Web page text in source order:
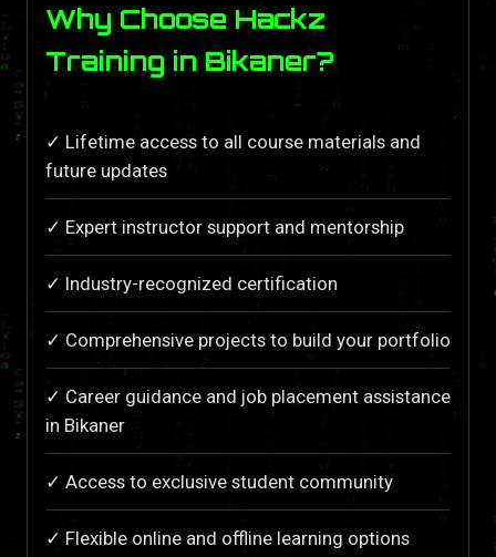
Why Choose Hackz
Training in Bikaner?
✓ Lifetime access to all course materials and
future updates
✓ Expert instructor support and mentorship
✓ Industry-recognized certification
✓ Comprehensive projects to build your portfolio
✓ Career guidance and job placement assistance
in Bikaner
✓ Access to exclusive student community
✓ Flexible online and offline learning options